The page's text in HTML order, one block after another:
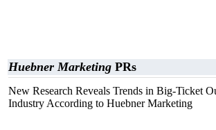
Huebner Marketing PRs
New Research Reveals Trends in Big-Ticket
Industry According to Huebner Marketing